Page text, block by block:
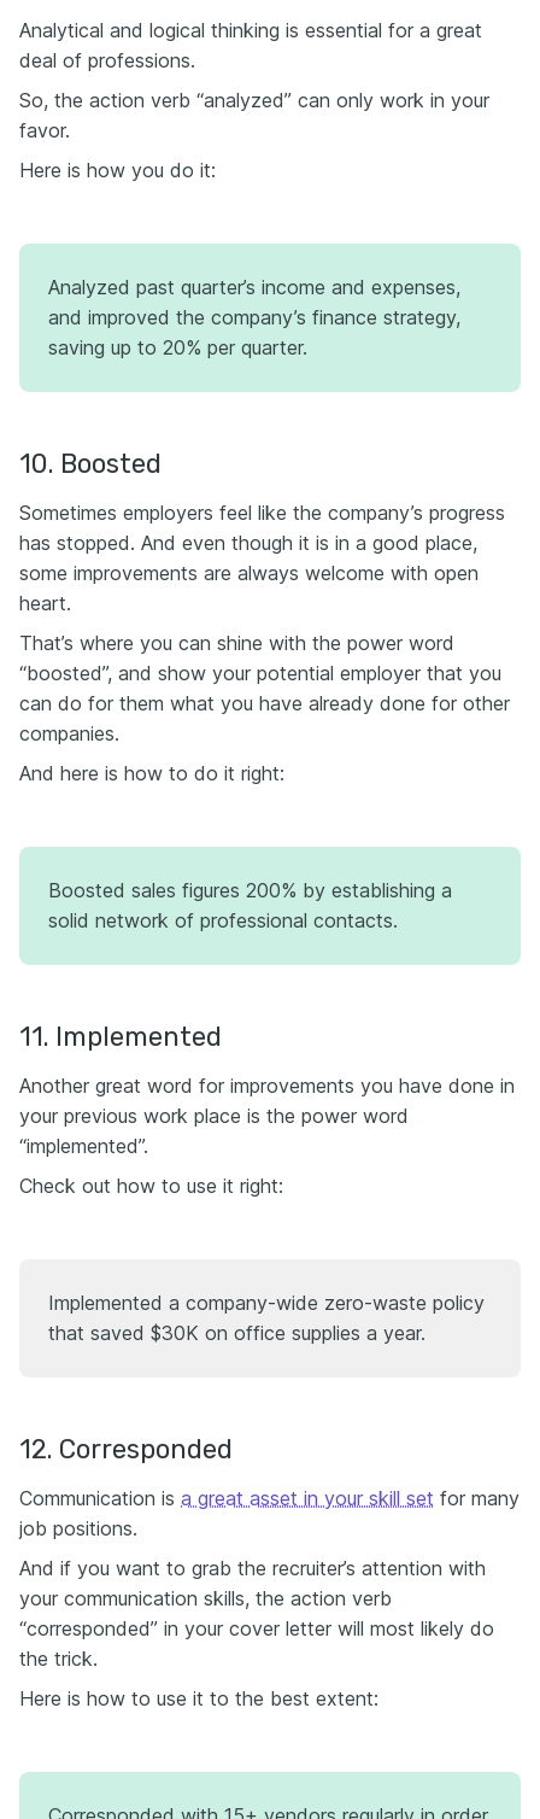
Analytical and logical thinking is essential for a great
deal of professions.
So, the action verb “analyzed” can only work in your
favor.
Here is how you do it:
Analyzed past quarter’s income and expenses,
and improved the company’s finance strategy,
saving up to 20% per quarter.
10. Boosted
Sometimes employers feel like the company’s progress
has stopped. And even though it is in a good place,
some improvements are always welcome with open
heart.
That’s where you can shine with the power word
“boosted”, and show your potential employer that you
can do for them what you have already done for other
companies.
And here is how to do it right:
Boosted sales figures 200% by establishing a
solid network of professional contacts.
11. Implemented
Another great word for improvements you have done in
your previous work place is the power word
“implemented”.
Check out how to use it right:
Implemented a company-wide zero-waste policy
that saved $30K on office supplies a year.
12. Corresponded
Communication is a great asset in your skill set for many
job positions.
And if you want to grab the recruiter’s attention with
your communication skills, the action verb
“corresponded” in your cover letter will most likely do
the trick.
Here is how to use it to the best extent: